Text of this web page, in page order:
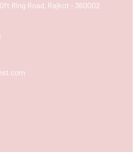
Ring Road, Rajkot - 360002